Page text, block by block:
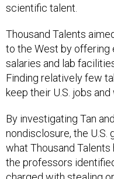
scientific talent.
Thousand Talents
to the West by offering
salaries and lab
Finding relatively few
keep their U.S. jobs
By investigating Tan
nondisclosure, the
what Thousand
the professors